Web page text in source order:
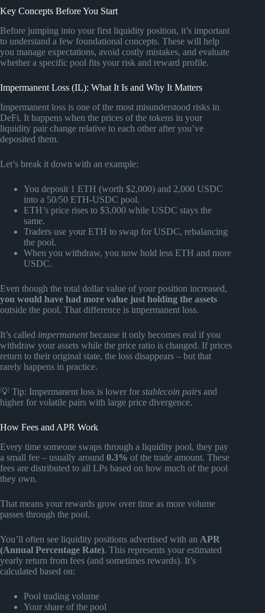
Key Concepts Before You Start
Before jumping into your first liquidity position, it’s important
to understand a few foundational concepts. These will help
you manage expectations, avoid costly mistakes, and evaluate
whether a specific pool fits your risk and reward profile.
Impermanent Loss (IL): What It Is and Why It Matters
Impermanent loss is one of the most misunderstood risks in
DeFi. It happens when the prices of the tokens in your
liquidity pair change relative to each other after you’ve
deposited them.
Let’s break it down with an example:
You deposit 1 ETH (worth $2,000) and 2,000 USDC
into a 50/50 ETH-USDC pool.
ETH’s price rises to $3,000 while USDC stays the
same.
Traders use your ETH to swap for USDC, rebalancing
the pool.
When you withdraw, you now hold less ETH and more
USDC.
Even though the total dollar value of your position increased,
you would have had more value just holding the assets
outside the pool. That difference is impermanent loss.
It’s called impermanentbecause it only becomes real if you
withdraw your assets while the price ratio is changed. If prices
return to their original state, the loss disappears – but that
rarely happens in practice.
💡 Tip: Impermanent loss is lower for stablecoin pairs and
higher for volatile pairs with large price divergence.
How Fees and APR Work
Every time someone swaps through a liquidity pool, they pay
a small fee – usually around 0.3% of the trade amount. These
fees are distributed to all LPs based on how much of the pool
they own.
That means your rewards grow over time as more volume
passes through the pool.
You’ll often see liquidity positions advertised with an APR
(Annual Percentage Rate). This represents your estimated
yearly return from fees (and sometimes rewards). It’s
calculated based on:
Pool trading volume
Your share of the pool